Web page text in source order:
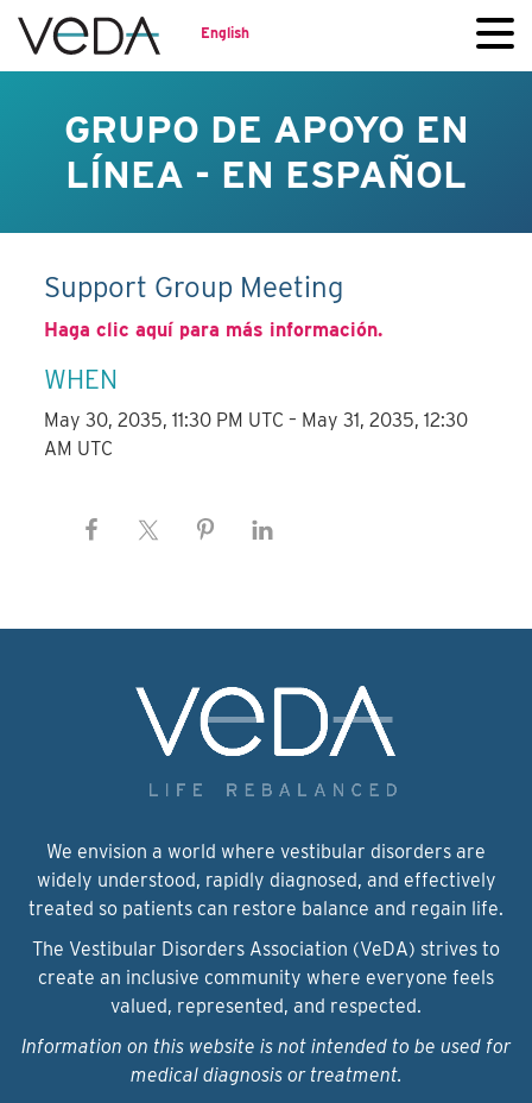
English
GRUPO DE APOYO EN
LÍNEA - EN ESPAÑOL
Support Group Meeting
Haga clic aquí para más información.
WHEN
May 30, 2035, 11:30 PM UTC – May 31, 2035, 12:30
AM UTC
We envision a world where vestibular disorders are
widely understood, rapidly diagnosed, and effectively
treated so patients can restore balance and regain life.
The Vestibular Disorders Association (VeDA) strives to
create an inclusive community where everyone feels
valued, represented, and respected.
Information on this website is not intended to be used for
medical diagnosis or treatment.